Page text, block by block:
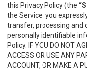
this Privacy Policy (the
the Service, you
transfer, processing and
personally identifiable
Policy. IF YOU DO NOT
ACCESS OR USE ANY
ACCOUNT, OR MAKE A